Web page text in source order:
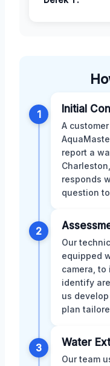
1 Initial
A
report a
responds
question
2
Our
equipped
camera, to
identify
us
plan
3 Water
Our team